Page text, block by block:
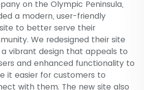
on the Olympic Peninsula,
a modern, user-friendly
to better serve their
We redesigned their site
vibrant design that appeals to
and enhanced functionality to
it easier for customers to
with them. The new site also